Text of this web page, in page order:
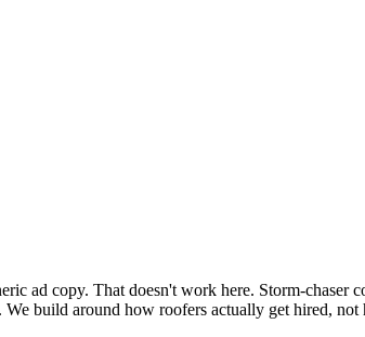
ad copy. That doesn't work here. Storm-chaser
build around how roofers actually get hired, not